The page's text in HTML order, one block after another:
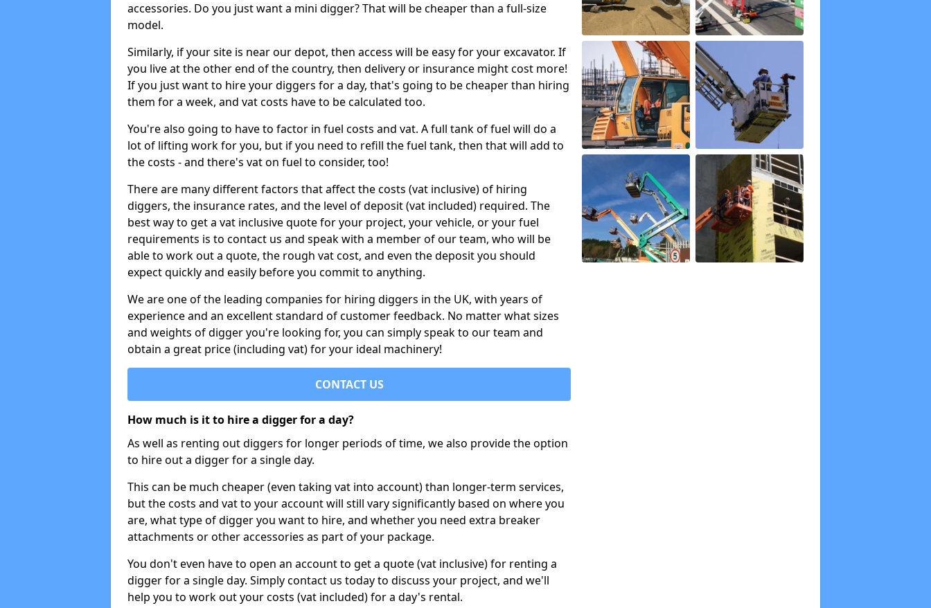
accessories. Do you just want a mini digger? That will be cheaper than a full-size
model.
Similarly, if your site is near our depot, then access will be easy for your excavator. If
you live at the other end of the country, then delivery or insurance might cost more!
If you just want to hire your diggers for a day, that's going to be cheaper than hiring
them for a week, and vat costs have to be calculated too.
You're also going to have to factor in fuel costs and vat. A full tank of fuel will do a
lot of lifting work for you, but if you need to refill the fuel tank, then that will add to
the costs - and there's vat on fuel to consider, too!
There are many different factors that affect the costs (vat inclusive) of hiring
diggers, the insurance rates, and the level of deposit (vat included) required. The
best way to get a vat inclusive quote for your project, your vehicle, or your fuel
requirements is to contact us and speak with a member of our team, who will be
able to work out a quote, the rough vat cost, and even the deposit you should
expect quickly and easily before you commit to anything.
We are one of the leading companies for hiring diggers in the UK, with years of
experience and an excellent standard of customer feedback. No matter what sizes
and weights of digger you're looking for, you can simply speak to our team and
obtain a great price (including vat) for your ideal machinery!
CONTACT US
How much is it to hire a digger for a day?
As well as renting out diggers for longer periods of time, we also provide the option
to hire out a digger for a single day.
This can be much cheaper (even taking vat into account) than longer-term services,
but the costs and vat to your account will still vary significantly based on where you
are, what type of digger you want to hire, and whether you need extra breaker
attachments or other accessories as part of your package.
You don't even have to open an account to get a quote (vat inclusive) for renting a
digger for a single day. Simply contact us today to discuss your project, and we'll
help you to work out your costs (vat included) for a day's rental.